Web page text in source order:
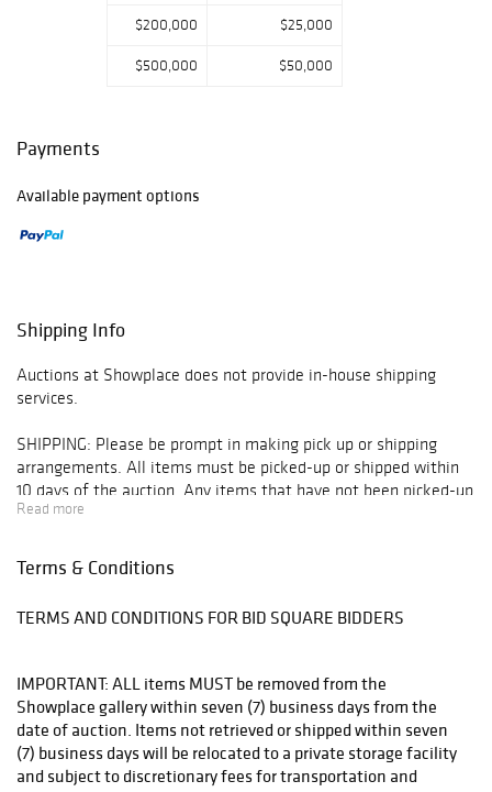
$200,000 $25,000
$500,000 $50,000
Payments
Available payment options
Shipping Info
Auctions at Showplace does not provide in-house shipping
services.
SHIPPING: Please be prompt in making pick up or shipping
arrangements. All items must be picked-up or shipped within
10 days of the auction. Any items that have not been picked-up
or do not have arrangements made for shipping or pick up will
following the auction. Any items that have not been picked up
All arrangements for pick-up and shipping must be made
* Manhattan Mailroom - mmfirstavenue@gmail.com or 212-
249-1756
* The UPS Store - store5865@theupsstore.com or 212-481-
Read more
Terms & Conditions
TERMS AND CONDITIONS FOR BID SQUARE BIDDERS
IMPORTANT: ALL items MUST be removed from the
Showplace gallery within seven (7) business days from the
date of auction. Items not retrieved or shipped within seven
(7) business days will be relocated to a private storage facility
and subject to discretionary fees for transportation and